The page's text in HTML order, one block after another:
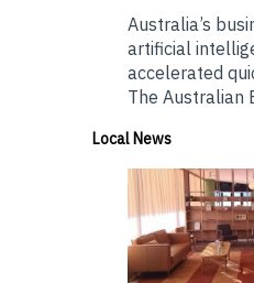
Australia’s
artificial
accelerated
The Australian
Local News